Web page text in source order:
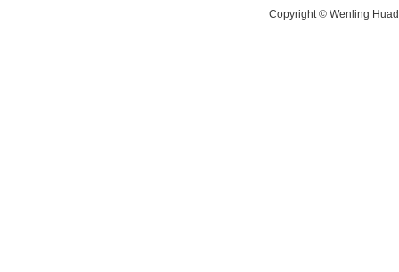
Copyright © Wenling